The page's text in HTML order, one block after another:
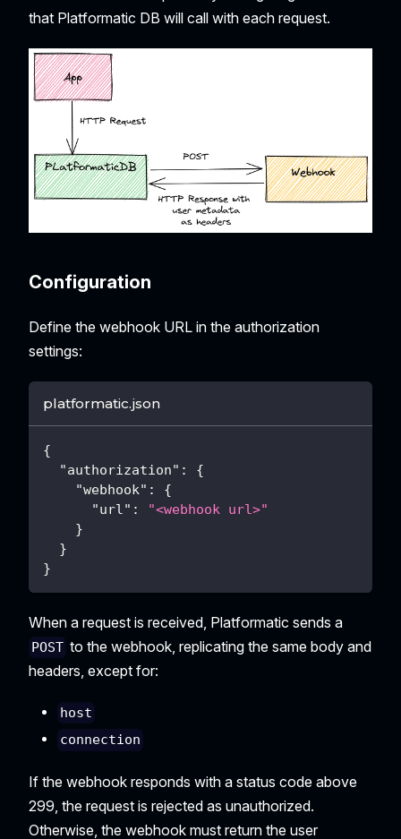
that Platformatic DB will call with each request.
Configuration
Define the webhook URL in the authorization
settings:
platformatic.json
{
"authorization" :
{
"webhook" :
{
"url" :
"<webhook url>"
}
}
}
When a request is received, Platformatic sends a
POST to the webhook, replicating the same body and
headers, except for:
host
connection
If the webhook responds with a status code above
299, the request is rejected as unauthorized.
Otherwise, the webhook must return the user